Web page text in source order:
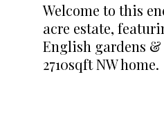
Welcome to this
acre estate,
English gardens
2710sqft NW home.